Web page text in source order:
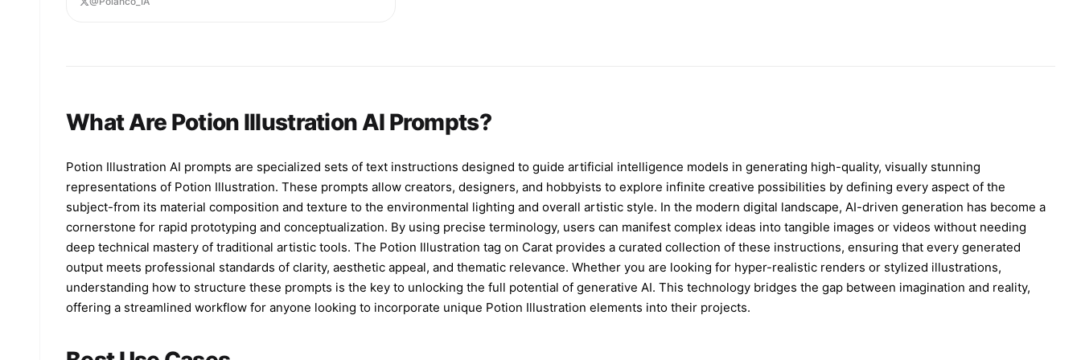
feel. Dark background, shallow depth of field,
ultra-detailed studio product photography, luxury
color palette. Add a small white {argument
name="corner logo" default="Pollo.ai"} in the top-
right corner. Square composition, premium
commercial ad, photorealistic, high contrast,
refined and sophisticated.
What Are Potion Illustration AI Prompts?
Potion Illustration AI prompts are specialized sets of text instructions designed to guide artificial intelligence models in generating high-quality, visually stunning
representations of Potion Illustration. These prompts allow creators, designers, and hobbyists to explore infinite creative possibilities by defining every aspect of the
subject-from its material composition and texture to the environmental lighting and overall artistic style. In the modern digital landscape, AI-driven generation has become a
cornerstone for rapid prototyping and conceptualization. By using precise terminology, users can manifest complex ideas into tangible images or videos without needing
deep technical mastery of traditional artistic tools. The Potion Illustration tag on Carat provides a curated collection of these instructions, ensuring that every generated
output meets professional standards of clarity, aesthetic appeal, and thematic relevance. Whether you are looking for hyper-realistic renders or stylized illustrations,
understanding how to structure these prompts is the key to unlocking the full potential of generative AI. This technology bridges the gap between imagination and reality,
offering a streamlined workflow for anyone looking to incorporate unique Potion Illustration elements into their projects.